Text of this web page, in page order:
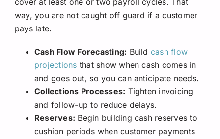
cover at least one or two payroll cycles. That
way, you are not caught off guard if a customer
pays late.
Cash Flow Forecasting: Build cash flow
projections that show when cash comes in
and goes out, so you can anticipate needs.
Collections Processes: Tighten invoicing
and follow-up to reduce delays.
Reserves: Begin building cash reserves to
cushion periods when customer payments